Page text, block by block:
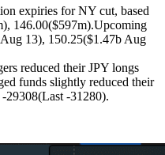
expiries for NY cut, based
146.00($597m).Upcoming
13), 150.25($1.47b Aug
reduced their JPY longs
funds slightly reduced their
29308(Last -31280).